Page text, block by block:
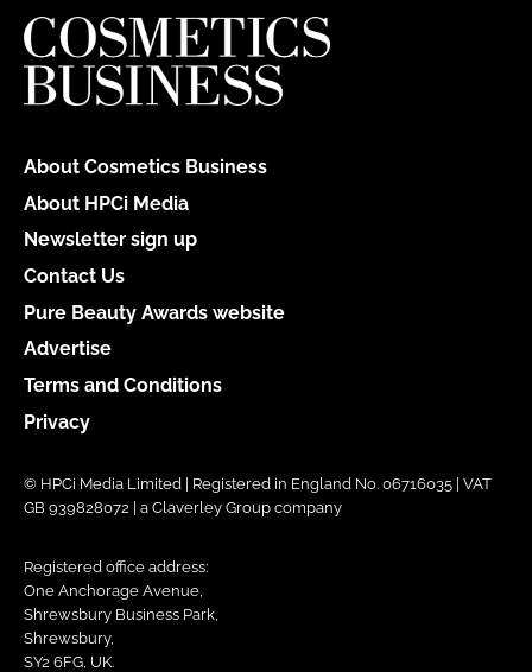
About Cosmetics Business
About HPCi Media
Newsletter sign up
Contact Us
Pure Beauty Awards website
Advertise
Terms and Conditions
Privacy
© HPCi Media Limited | Registered in England No. 06716035 | VAT
GB 939828072 | a Claverley Group company
Registered office address:
One Anchorage Avenue,
Shrewsbury Business Park,
Shrewsbury,
SY2 6FG, UK.